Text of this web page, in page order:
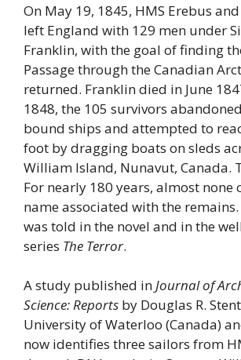
On May 19, 1845, HMS Erebus
left England with 129 men under
Franklin, with the goal of finding
Passage through the Canadian
returned. Franklin died in June
1848, the 105 survivors
bound ships and attempted to
foot by dragging boats on sleds
William Island, Nunavut, Canada.
For nearly 180 years, almost none
name associated with the
was told in the novel and in the
series The Terror.
A study published inJournal of
Science: Reports by Douglas R.
University of Waterloo (Canada)
now identifies three sailors from